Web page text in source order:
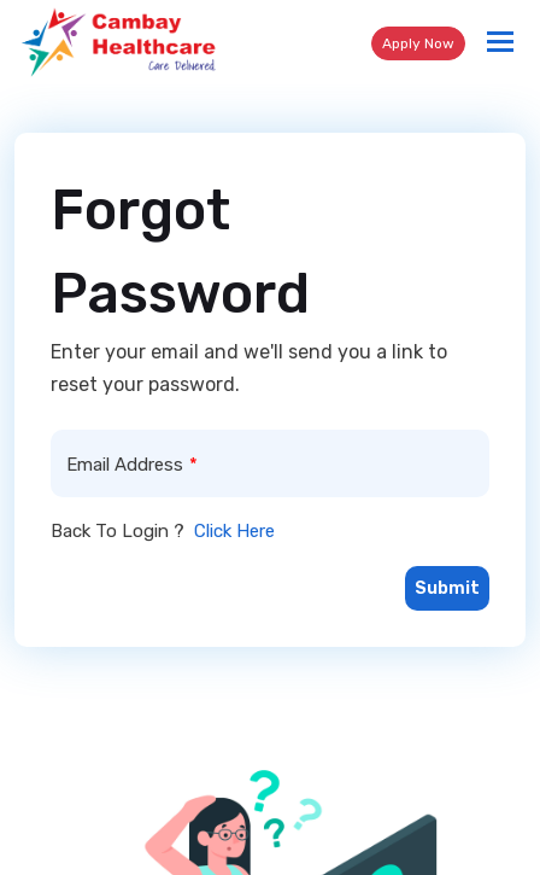
Apply Now
Forgot
Password
Enter your email and we'll send you a link to
reset your password.
Email Address
Back To Login ? Click Here
Submit